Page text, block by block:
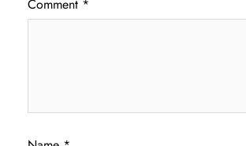
Comment *